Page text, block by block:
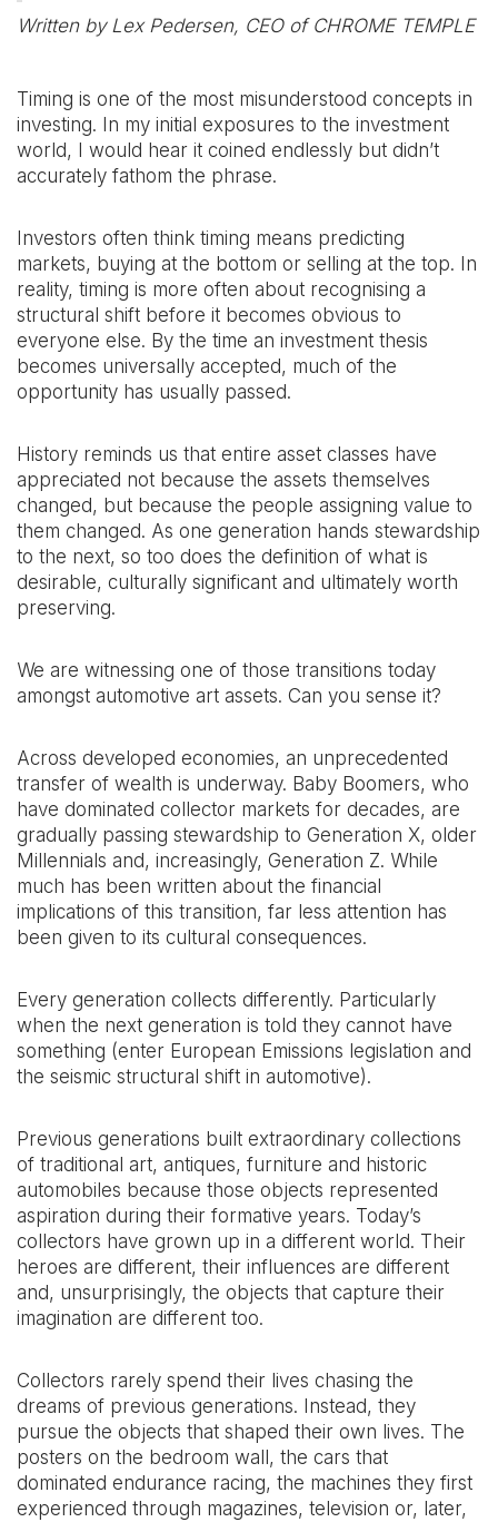
Written by Lex Pedersen, CEO of CHROME TEMPLE
Timing is one of the most misunderstood concepts in
investing. In my initial exposures to the investment
world, I would hear it coined endlessly but didn’t
accurately fathom the phrase.
Investors often think timing means predicting
markets, buying at the bottom or selling at the top. In
reality, timing is more often about recognising a
structural shift before it becomes obvious to
everyone else. By the time an investment thesis
becomes universally accepted, much of the
opportunity has usually passed.
History reminds us that entire asset classes have
appreciated not because the assets themselves
changed, but because the people assigning value to
them changed. As one generation hands stewardship
to the next, so too does the definition of what is
desirable, culturally significant and ultimately worth
preserving.
We are witnessing one of those transitions today
amongst automotive art assets. Can you sense it?
Across developed economies, an unprecedented
transfer of wealth is underway. Baby Boomers, who
have dominated collector markets for decades, are
gradually passing stewardship to Generation X, older
Millennials and, increasingly, Generation Z. While
much has been written about the financial
implications of this transition, far less attention has
been given to its cultural consequences.
Every generation collects differently. Particularly
when the next generation is told they cannot have
something (enter European Emissions legislation and
the seismic structural shift in automotive).
Previous generations built extraordinary collections
of traditional art, antiques, furniture and historic
automobiles because those objects represented
aspiration during their formative years. Today’s
collectors have grown up in a different world. Their
heroes are different, their influences are different
and, unsurprisingly, the objects that capture their
imagination are different too.
Collectors rarely spend their lives chasing the
dreams of previous generations. Instead, they
pursue the objects that shaped their own lives. The
posters on the bedroom wall, the cars that
dominated endurance racing, the machines they first
experienced through magazines, television or, later,